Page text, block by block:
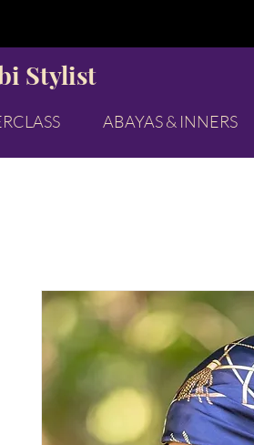
Stylist
ABAYAS & INNERS